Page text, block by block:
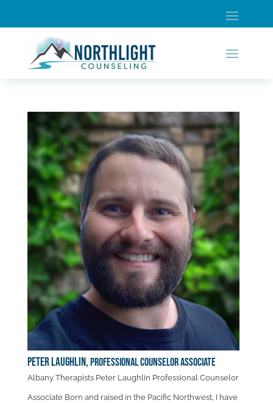
Peter Laughlin, Professional Counselor Associate
Albany Therapists Peter Laughlin Professional Counselor
Associate Born and raised in the Pacific Northwest, I have